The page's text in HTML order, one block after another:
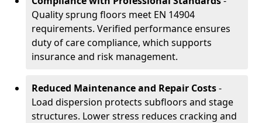
Quality sprung floors meet EN 14904
requirements. Verified performance ensures
duty of care compliance, which supports
insurance and risk management.
Reduced Maintenance and Repair Costs-
Load dispersion protects subfloors and stage
structures. Lower stress reduces cracking and